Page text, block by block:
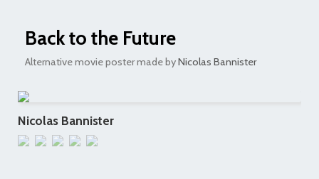
Back to the Future
Alternative movie poster made byNicolas Bannister
Nicolas Bannister